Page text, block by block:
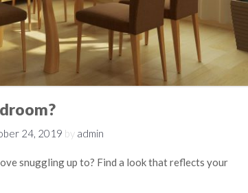
24, 2019 by admin
snuggling up to? Find a look that reflects your